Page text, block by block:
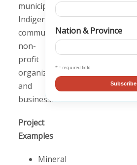
municipalities,
Indigenous
communities,
non-
profit
organizations,
and
businesses.
Project
Examples
Mineral
Nation & Province
* = required field
Subscribe